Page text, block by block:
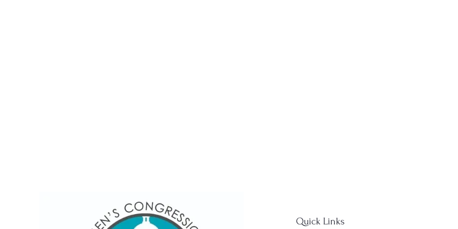
Quick Links